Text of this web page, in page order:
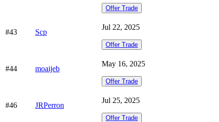
Offer Trade
#43 Scp
Jul 22, 2025
Offer Trade
#44 moaijeb
May 16, 2025
Offer Trade
#46 JRPerron
Jul 25, 2025
Offer Trade